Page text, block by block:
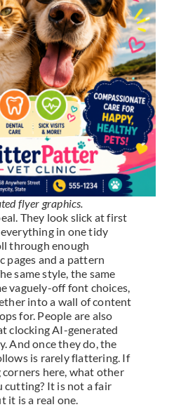
flyer graphics.
They look slick at first
in one tidy
through enough
pages and a pattern
same style, the same
vaguely-off font choices,
into a wall of content
for. People are also
clocking AI-generated
And once they do, the
is rarely flattering. If
here, what other
cutting? It is not a fair
it is a real one.